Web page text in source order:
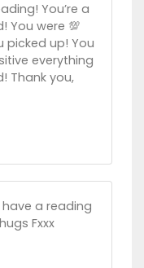
You’re a
You were 💯
up! You
everything
Thank you,
a reading
Fxxx